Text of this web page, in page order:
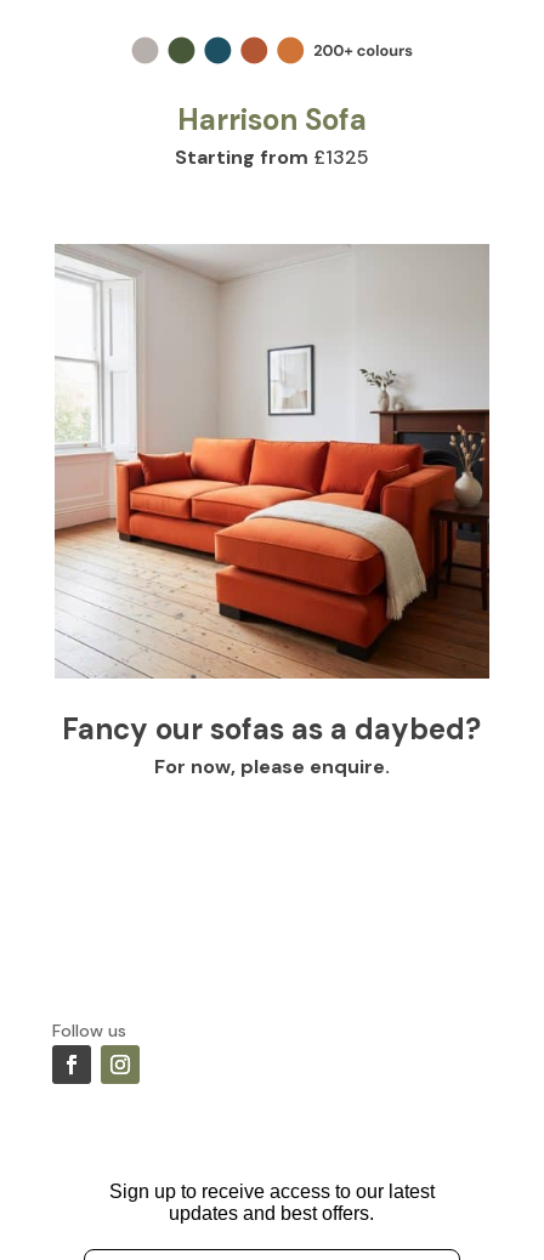
Harrison Sofa
Starting from £1325
Fancy our sofas as a daybed?
For now, please enquire.
Follow us
Sign up to receive access to our latest
updates and best offers.